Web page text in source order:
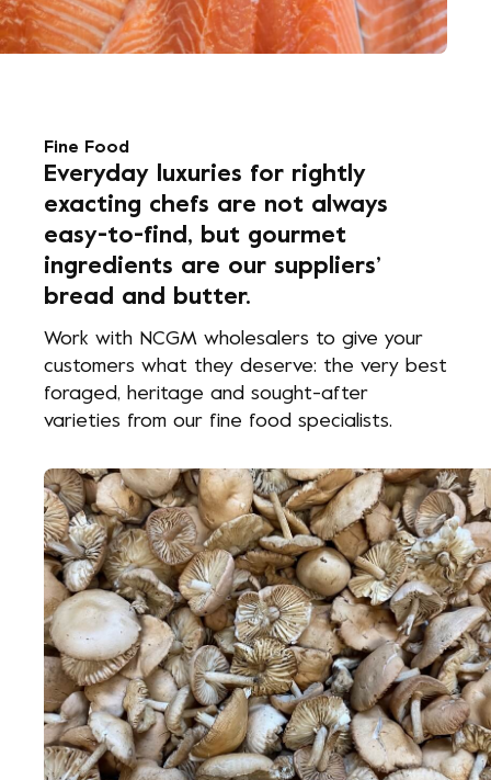
Fine Food
Everyday luxuries for rightly
exacting chefs are not always
easy-to-find, but gourmet
ingredients are our suppliers’
bread and butter.
Work with NCGM wholesalers to give your
customers what they deserve: the very best
foraged, heritage and sought-after
varieties from our fine food specialists.